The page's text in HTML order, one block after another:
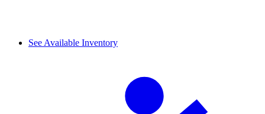
See Available Inventory